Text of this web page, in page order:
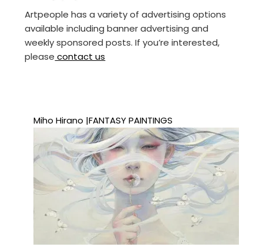
Artpeople has a variety of advertising options
available including banner advertising and
weekly sponsored posts. If you’re interested,
please contact us
Miho Hirano |FANTASY PAINTINGS